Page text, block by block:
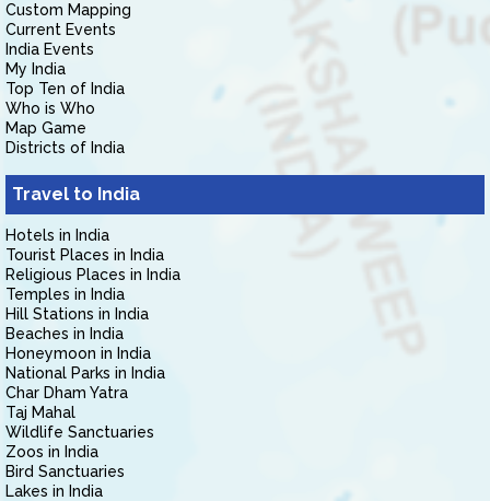
Custom Mapping
Current Events
India Events
My India
Top Ten of India
Who is Who
Map Game
Districts of India
Travel to India
Hotels in India
Tourist Places in India
Religious Places in India
Temples in India
Hill Stations in India
Beaches in India
Honeymoon in India
National Parks in India
Char Dham Yatra
Taj Mahal
Wildlife Sanctuaries
Zoos in India
Bird Sanctuaries
Lakes in India